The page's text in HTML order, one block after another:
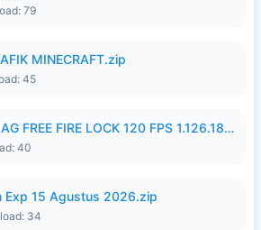
79
MINECRAFT.zip
45
CONFIG FIX LAG FREE FIRE LOCK 120 FPS 1.126.18.7z
40
Exp 15 Agustus 2026.zip
34